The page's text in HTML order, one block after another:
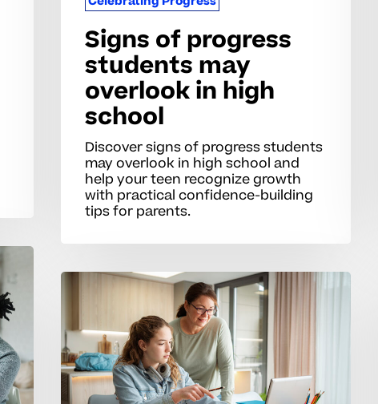
Signs of progress
students may
overlook in high
school
Discover signs of progress students
may overlook in high school and
help your teen recognize growth
with practical confidence-building
tips for parents.
recognize
progress
wins